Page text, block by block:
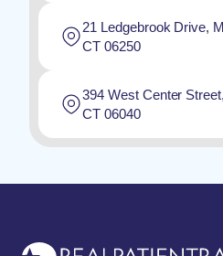
21 Ledgebrook Drive,
CT 06250
394 West Center
CT 06040